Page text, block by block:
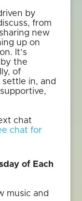
by
from
new
up on
It’s
the
of
settle in, and
chat
chat for
of Each
music and